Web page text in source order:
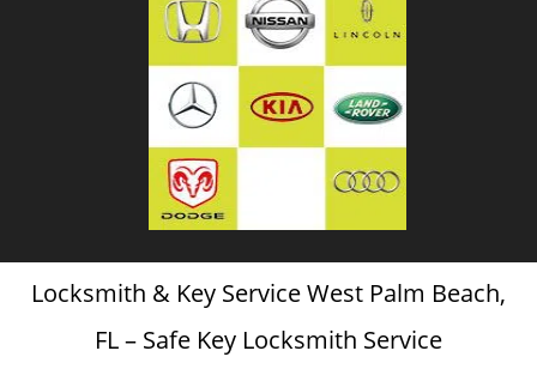
Locksmith & Key Service West Palm Beach,
FL – Safe Key Locksmith Service